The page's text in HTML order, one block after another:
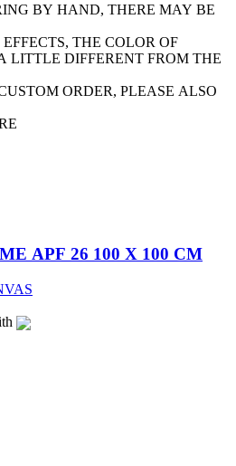
BY HAND, THERE MAY BE
THE COLOR OF
LITTLE DIFFERENT FROM THE
ORDER, PLEASE ALSO
APF 26 100 X 100 CM